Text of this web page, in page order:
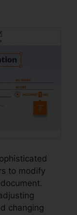
to modify
changing